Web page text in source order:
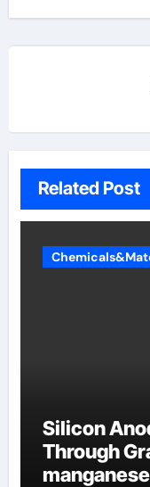
Related Post
Silicon
Through